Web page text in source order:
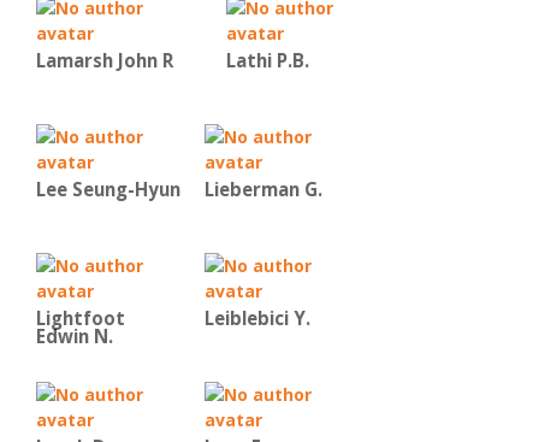
Lamarsh John R Lathi P.B.
Lee Seung-Hyun Lieberman G.
Lightfoot
Edwin N.
Leiblebici Y.